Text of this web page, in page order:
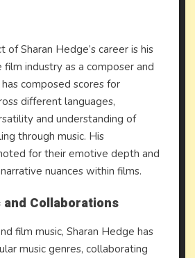
of Sharan Hedge’s career is his
industry as a composer and
composed scores for
different languages,
and understanding of
through music. His
for their emotive depth and
nuances within films.
Collaborations
film music, Sharan Hedge has
music genres, collaborating